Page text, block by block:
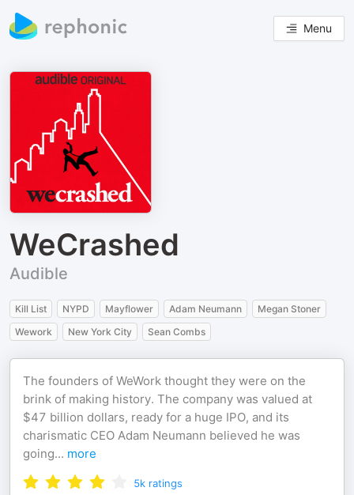
Menu
WeCrashed
Audible
Kill List NYPD Mayflower Adam Neumann
Megan Stoner
Wework
New York City Sean Combs
The founders of WeWork thought they were on the
brink of making history. The company was valued at
$47 billion dollars, ready for a huge IPO, and its
charismatic CEO Adam Neumann believed he was
going... more
5k ratings